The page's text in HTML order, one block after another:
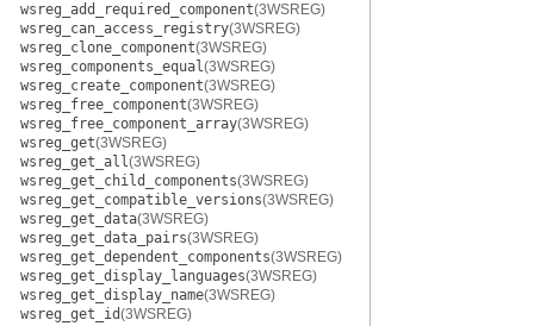
wsreg_add_required_component(3WSREG)
wsreg_can_access_registry(3WSREG)
wsreg_clone_component(3WSREG)
wsreg_components_equal(3WSREG)
wsreg_create_component(3WSREG)
wsreg_free_component(3WSREG)
wsreg_free_component_array(3WSREG)
wsreg_get(3WSREG)
wsreg_get_all(3WSREG)
wsreg_get_child_components(3WSREG)
wsreg_get_compatible_versions(3WSREG)
wsreg_get_data(3WSREG)
wsreg_get_data_pairs(3WSREG)
wsreg_get_dependent_components(3WSREG)
wsreg_get_display_languages(3WSREG)
wsreg_get_display_name(3WSREG)
wsreg_get_id(3WSREG)